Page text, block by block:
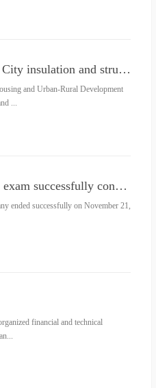
Changxing steel structure to participate in Zhengzhou City insulation and structural integration tec
and Urban-Rural Development
...
My company welder training and welder qualification exam successfully concluded
ended successfully on November 21,
financial and technical